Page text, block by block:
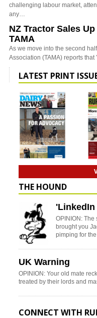
challenging labour market,
any…
NZ Tractor Sales
TAMA
As we move into the second
Association (TAMA) reports
LATEST PRINT
THE HOUND
'LinkedIn
OPINION:
brought you
pimping for
UK Warning
OPINION: Your old mate
treated by their lords and
CONNECT WITH